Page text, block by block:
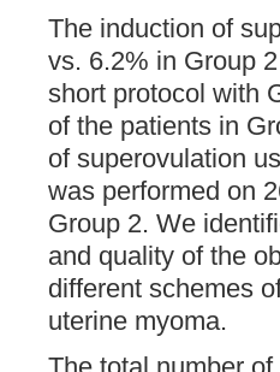
The induction of
vs. 6.2% in Group
short protocol with
of the patients in
of superovulation
was performed on
Group 2. We
and quality of the
different schemes
uterine myoma.